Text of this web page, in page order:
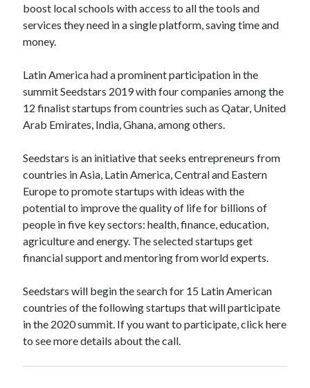
api marketplace business
api marketplace developer portal
api marketplace examples
api marketplace guide
api marketplace south africa
api monetization business model
api monetization cloud
api monetization javascript
api monetization models
api monetization platform
api monetization python
api monetization strategies
api monetization tool
boost local schools with access to all the tools and
services they need in a single platform, saving time and
money.
Latin America had a prominent participation in the
summit Seedstars 2019 with four companies among the
12 finalist startups from countries such as Qatar, United
Arab Emirates, India, Ghana, among others.
Seedstars is an initiative that seeks entrepreneurs from
countries in Asia, Latin America, Central and Eastern
Europe to promote startups with ideas with the
potential to improve the quality of life for billions of
people in five key sectors: health, finance, education,
agriculture and energy. The selected startups get
financial support and mentoring from world experts.
Seedstars will begin the search for 15 Latin American
countries of the following startups that will participate
in the 2020 summit. If you want to participate, click here
to see more details about the call.